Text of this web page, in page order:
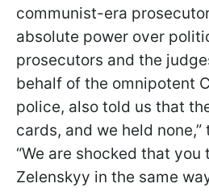
communist-era
absolute power over
prosecutors and the
behalf of the omnipotent
police, also told us that
cards, and we held
“We are shocked that
Zelenskyy in the same